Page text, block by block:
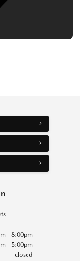
- 8:00pm
- 5:00pm
closed